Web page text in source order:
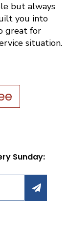
but always
you into
great for
situation.
Sunday: